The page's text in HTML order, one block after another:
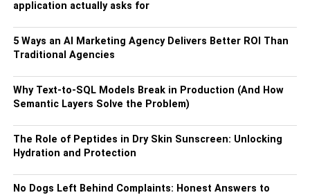
Registration Certificate (RC), your driving license,
● After submitting the required documents, your
vehicle will undergo an inspection within 24 hours.
However, if the accident occurs on a Sunday or a
public holiday, the inspection will be scheduled for
Avoid Making Unnecessary
Statements
application actually asks for
5 Ways an AI Marketing Agency Delivers Better ROI Than
Traditional Agencies
Why Text-to-SQL Models Break in Production (And How
Semantic Layers Solve the Problem)
The Role of Peptides in Dry Skin Sunscreen: Unlocking
Hydration and Protection
No Dogs Left Behind Complaints: Honest Answers to